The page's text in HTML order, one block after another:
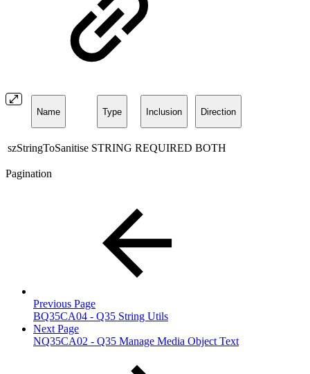
Name Type Inclusion Direction
szStringToSanitise STRING REQUIRED BOTH
Pagination
Previous Page
BQ35CA04 - Q35 String Utils
Next Page
NQ35CA02 - Q35 Manage Media Object Text